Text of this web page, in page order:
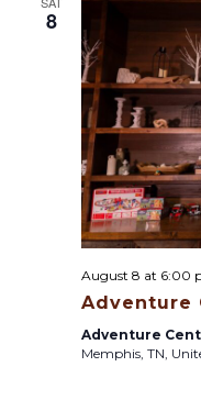
8
Adventure
August 8 at 6:00
Adventure
Memphis, TN,